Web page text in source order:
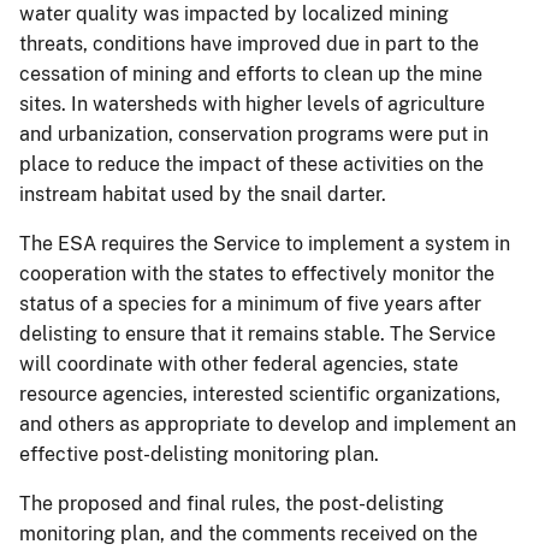
water quality was impacted by localized mining
threats, conditions have improved due in part to the
cessation of mining and efforts to clean up the mine
sites. In watersheds with higher levels of agriculture
and urbanization, conservation programs were put in
place to reduce the impact of these activities on the
instream habitat used by the snail darter.
The ESA requires the Service to implement a system in
cooperation with the states to effectively monitor the
status of a species for a minimum of five years after
delisting to ensure that it remains stable. The Service
will coordinate with other federal agencies, state
resource agencies, interested scientific organizations,
and others as appropriate to develop and implement an
effective post-delisting monitoring plan.
The proposed and final rules, the post-delisting
monitoring plan, and the comments received on the